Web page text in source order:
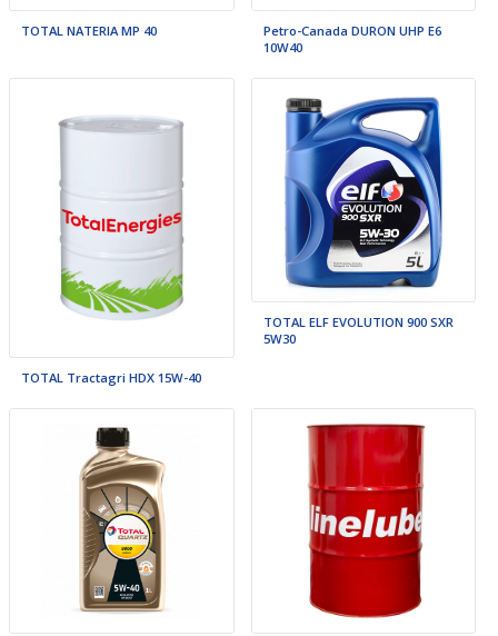
TOTAL NATERIA MP 40
Petro-Canada DURON UHP E6
10W40
TOTAL Tractagri HDX 15W-40
TOTAL ELF EVOLUTION 900 SXR
5W30